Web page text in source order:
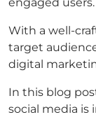
With a well-
target
digital
In this blog
social media